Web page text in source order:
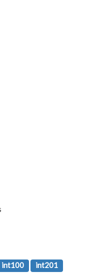
int100
int201